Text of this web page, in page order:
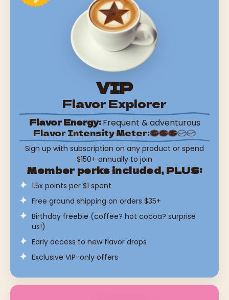
VIP
Flavor Explorer
Flavor Energy:Frequent & adventurous
Flavor Intensity Meter:
Sign up with subscription on any product or spend
$150+ annually to join
Member perks included, PLUS:
1.5x points per $1 spent
Free ground shipping on orders $35+
Birthday freebie (coffee? hot cocoa? surprise
us!)
Early access to new flavor drops
Exclusive VIP-only offers